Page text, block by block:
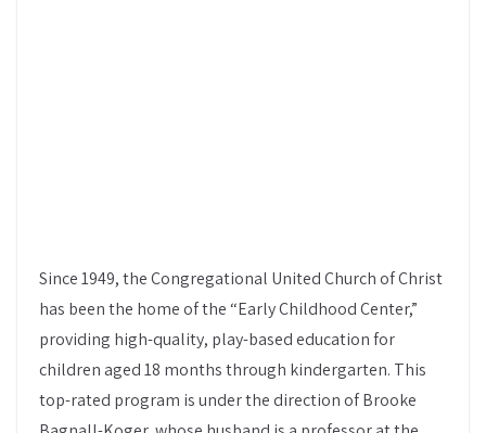
Since 1949, the Congregational United Church of Christ
has been the home of the “Early Childhood Center,”
providing high-quality, play-based education for
children aged 18 months through kindergarten. This
top-rated program is under the direction of Brooke